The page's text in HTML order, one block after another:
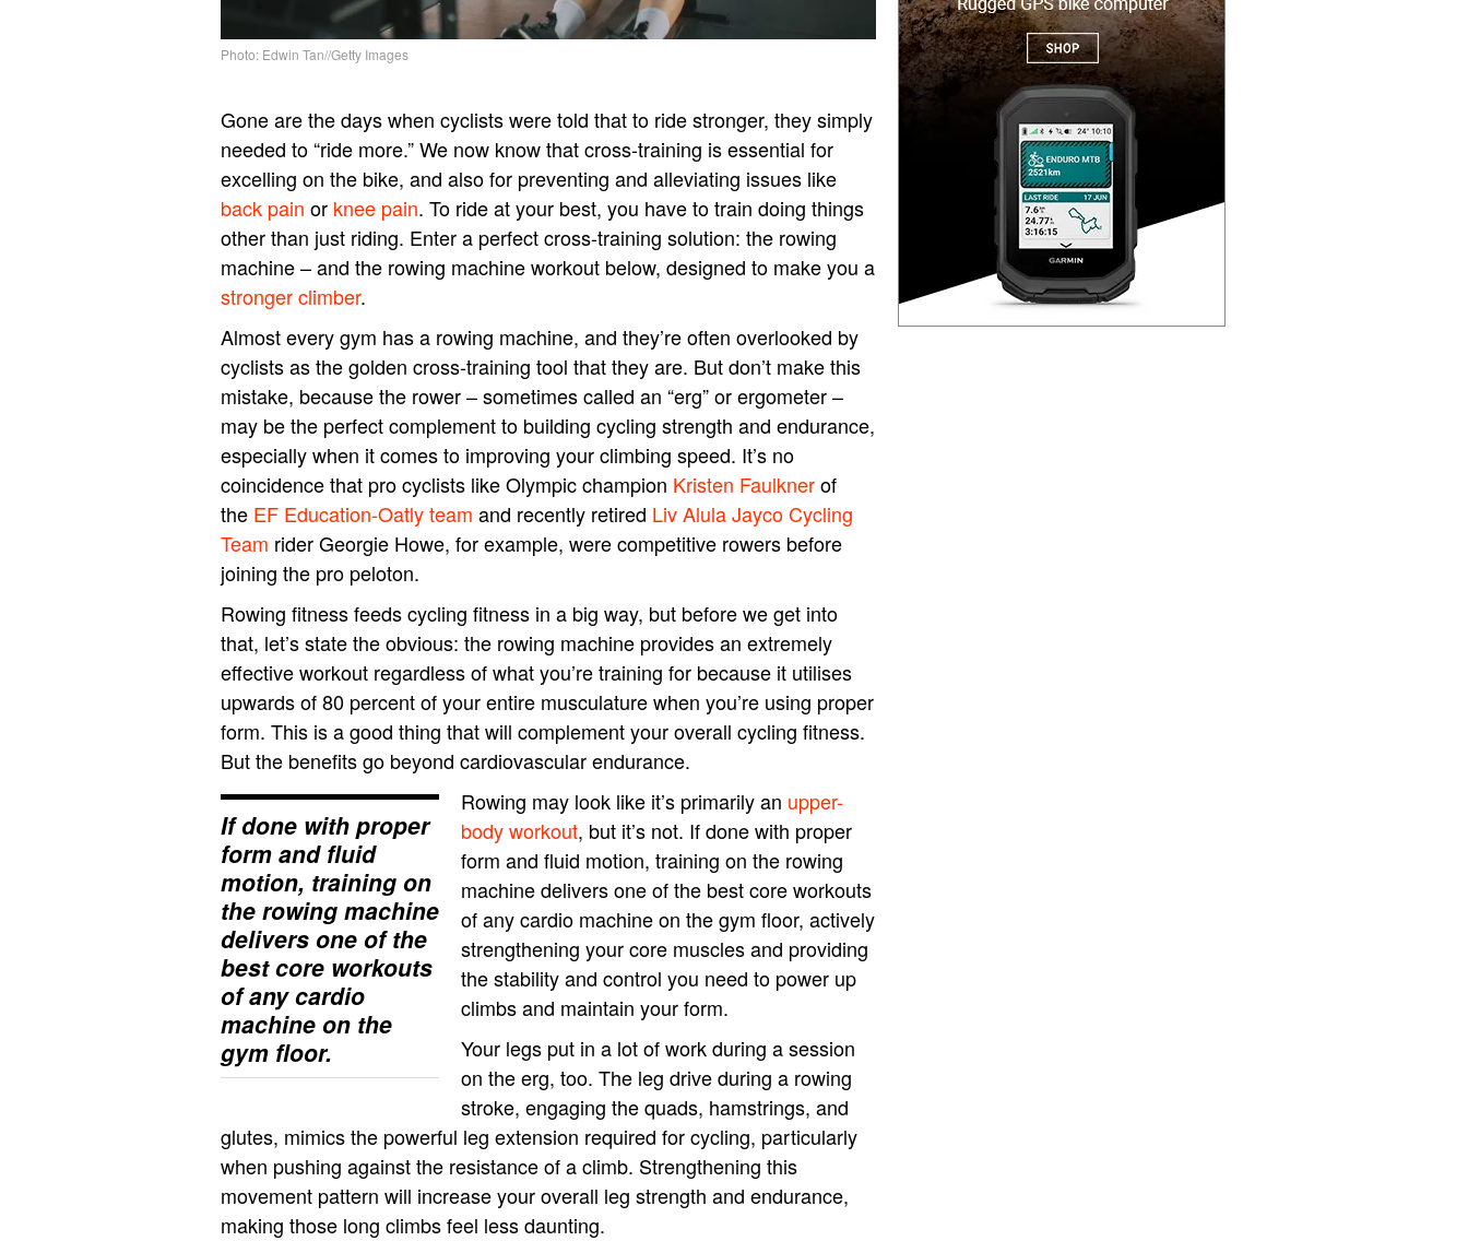
Photo: Edwin Tan//Getty Images
Gone are the days when cyclists were told that to ride stronger, they simply
needed to “ride more.” We now know that cross-training is essential for
excelling on the bike, and also for preventing and alleviating issues like
back pain or knee pain. To ride at your best, you have to train doing things
other than just riding. Enter a perfect cross-training solution: the rowing
machine – and the rowing machine workout below, designed to make you a
stronger climber.
Almost every gym has a rowing machine, and they’re often overlooked by
cyclists as the golden cross-training tool that they are. But don’t make this
mistake, because the rower – sometimes called an “erg” or ergometer –
may be the perfect complement to building cycling strength and endurance,
especially when it comes to improving your climbing speed. It’s no
coincidence that pro cyclists like Olympic champion Kristen Faulknerof
the EF Education-Oatly team and recently retired Liv Alula Jayco Cycling
Team rider Georgie Howe, for example, were competitive rowers before
joining the pro peloton.
Rowing fitness feeds cycling fitness in a big way, but before we get into
that, let’s state the obvious: the rowing machine provides an extremely
effective workout regardless of what you’re training for because it utilises
upwards of 80 percent of your entire musculature when you’re using proper
form. This is a good thing that will complement your overall cycling fitness.
But the benefits go beyond cardiovascular endurance.
If done with proper
form and fluid
motion, training on
the rowing machine
delivers one of the
best core workouts
of any cardio
machine on the
gym floor.
Rowing may look like it’s primarily an upper-
body workout, but it’s not. If done with proper
form and fluid motion, training on the rowing
machine delivers one of the best core workouts
of any cardio machine on the gym floor, actively
strengthening your core muscles and providing
the stability and control you need to power up
climbs and maintain your form.
Your legs put in a lot of work during a session
on the erg, too. The leg drive during a rowing
stroke, engaging the quads, hamstrings, and
glutes, mimics the powerful leg extension required for cycling, particularly
when pushing against the resistance of a climb. Strengthening this
movement pattern will increase your overall leg strength and endurance,
making those long climbs feel less daunting.